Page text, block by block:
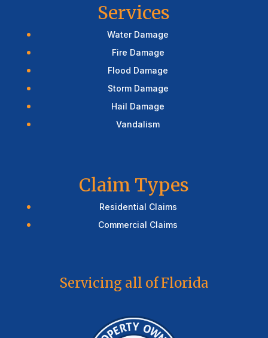
Services
Water Damage
Fire Damage
Flood Damage
Storm Damage
Hail Damage
Vandalism
Claim Types
Residential Claims
Commercial Claims
Servicing all of Florida